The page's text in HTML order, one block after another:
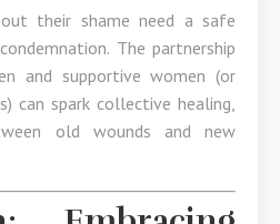
their shame need a safe
The partnership
and supportive women (or
can spark collective healing,
old wounds and new